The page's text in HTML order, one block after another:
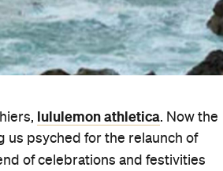
lululemon athletica. Now the
us psyched for the relaunch of
of celebrations and festivities